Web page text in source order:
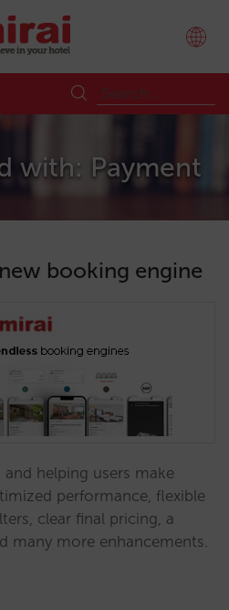
with: Payment
booking engine
helping users make
performance, flexible
clear final pricing, a
many more enhancements.